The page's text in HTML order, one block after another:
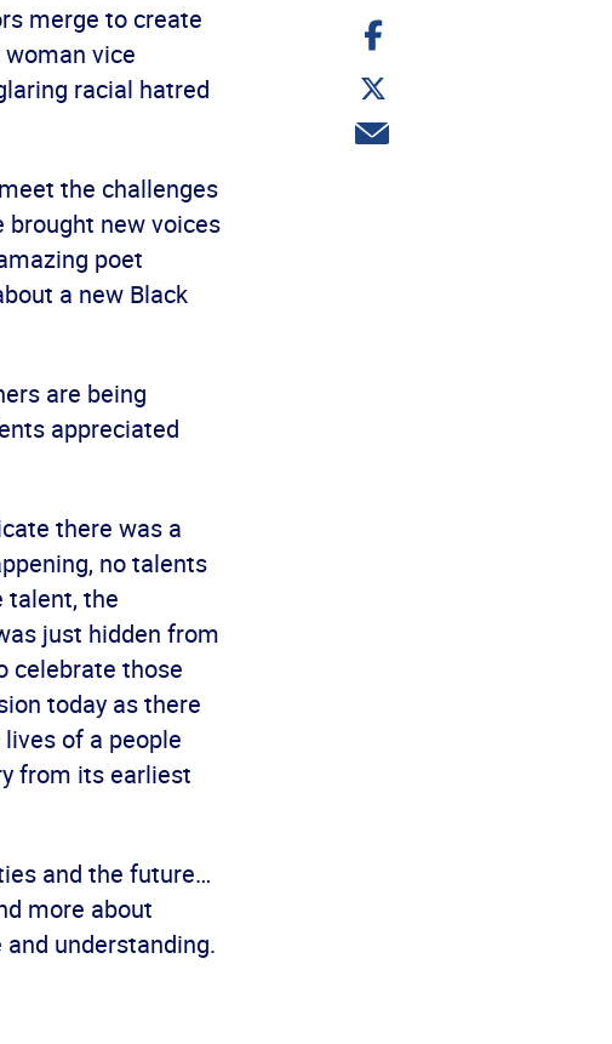
merge to create
vice
racial hatred
the challenges
brought new voices
poet
a new Black
are being
appreciated
there was a
no talents
talent, the
just hidden from
celebrate those
today as there
of a people
from its earliest
and the future…
more about
understanding.
Share
on
Share
on
Twitter
Share
via